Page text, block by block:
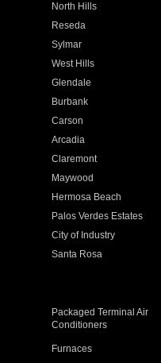
North Hills
Reseda
Sylmar
West Hills
Glendale
Burbank
Carson
Arcadia
Claremont
Maywood
Hermosa Beach
Palos Verdes Estates
City of Industry
Santa Rosa
Packaged Terminal Air
Conditioners
Furnaces